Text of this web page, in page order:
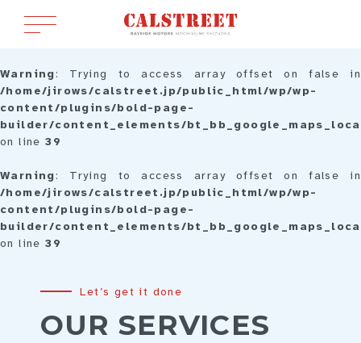
Warning: Trying to access array offset on false in
/home/jirows/calstreet.jp/public_html/wp/wp-
content/plugins/bold-page-
builder/content_elements/
on line39
Warning: Trying to access array offset on false in
/home/jirows/calstreet.jp/public_html/wp/wp-
content/plugins/bold-page-
builder/content_elements/
on line39
Let’s get it done
OUR SERVICES